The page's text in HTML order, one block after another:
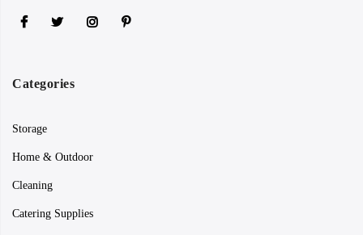
Categories
Storage
Home & Outdoor
Cleaning
Catering Supplies